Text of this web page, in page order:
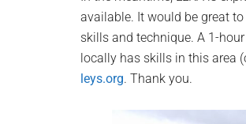
available. It would be great
skills and technique. A 1-
locally has skills in this area
leys.org. Thank you.